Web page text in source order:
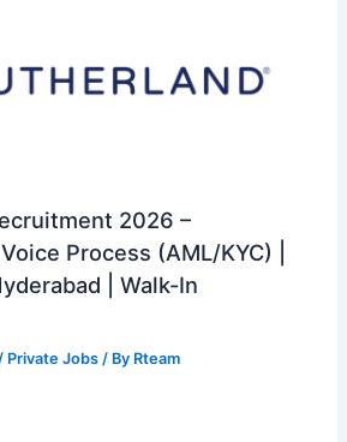
2026 –
Process (AML/KYC) |
| Walk-In
/ Private Jobs / By Rteam